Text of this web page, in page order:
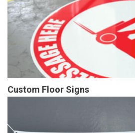
Custom Floor Signs